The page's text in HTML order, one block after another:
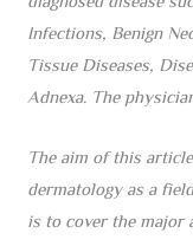
Infections, Benign
Tissue Diseases,
Adnexa. The
The aim of this
dermatology as a
is to cover the major